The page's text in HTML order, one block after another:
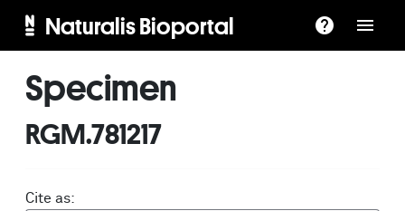
Naturalis Bioportal
Specimen
RGM.781217
Cite as: